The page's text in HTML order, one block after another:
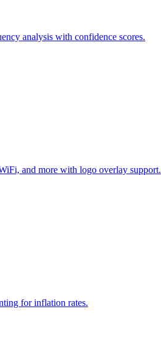
analysis with confidence scores.
and more with logo overlay support.
for inflation rates.